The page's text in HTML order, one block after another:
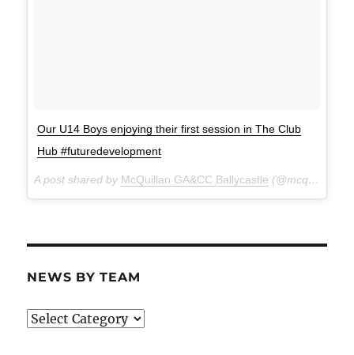
Our U14 Boys enjoying their first session in The Club
Hub #futuredevelopment
A post shared by McQuillan GA&CC Ballycastle (@mcquillanclg) on
NEWS BY TEAM
News